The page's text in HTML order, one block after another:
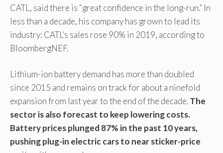
CATL, said there is “great confidence in the long-run.” In
less than a decade, his company has grown to lead its
industry: CATL’s sales rose 90% in 2019, according to
BloombergNEF.
Lithium-ion battery demand has more than doubled
since 2015 and remains on track for about a ninefold
expansion from last year to the end of the decade.The
sector is also forecast to keep lowering costs.
Battery prices plunged 87% in the past 10 years,
pushing plug-in electric cars to near sticker-price